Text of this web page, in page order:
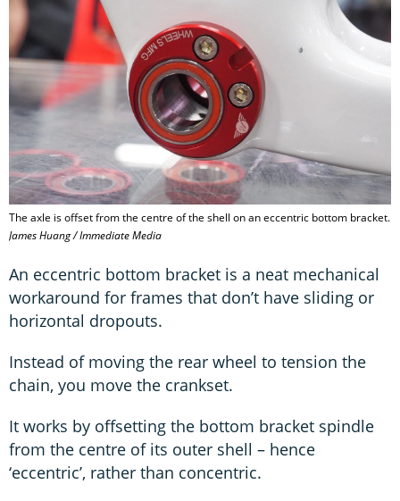
The axle is offset from the centre of the shell on an eccentric bottom bracket.
James Huang / Immediate Media
An eccentric bottom bracket is a neat mechanical
workaround for frames that don’t have sliding or
horizontal dropouts.
Instead of moving the rear wheel to tension the
chain, you move the crankset.
It works by offsetting the bottom bracket spindle
from the centre of its outer shell – hence
‘eccentric’, rather than concentric.